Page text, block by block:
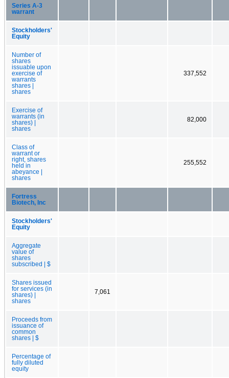
Series A-3
warrant
Stockholders'
Equity
Number of
shares
issuable upon
exercise of
warrants
shares |
shares
337,552
Exercise of
warrants (in
shares) |
shares
82,000
Class of
warrant or
right, shares
held in
abeyance |
shares
255,552
Fortress
Biotech, Inc
Stockholders'
Equity
Aggregate
value of
shares
subscribed | $
Shares issued
for services (in
shares) |
shares
7,061
Proceeds from
issuance of
common
shares | $
Percentage of
fully diluted
equity